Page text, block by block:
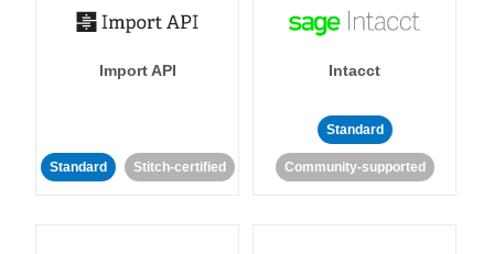
Import API
Standard Stitch-certified
Intacct
Standard
Community-supported